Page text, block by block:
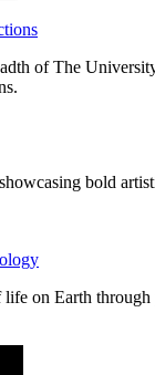
of The
bold
on Earth through